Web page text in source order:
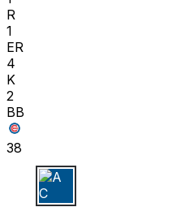
R
1
ER
4
K
2
BB
38
A C